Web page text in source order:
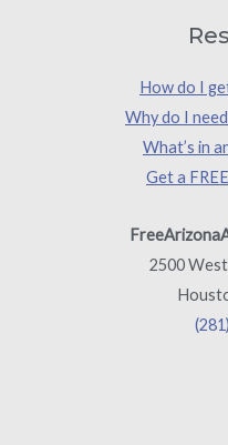
How do I
Why do I
What’s in
Get a
2500